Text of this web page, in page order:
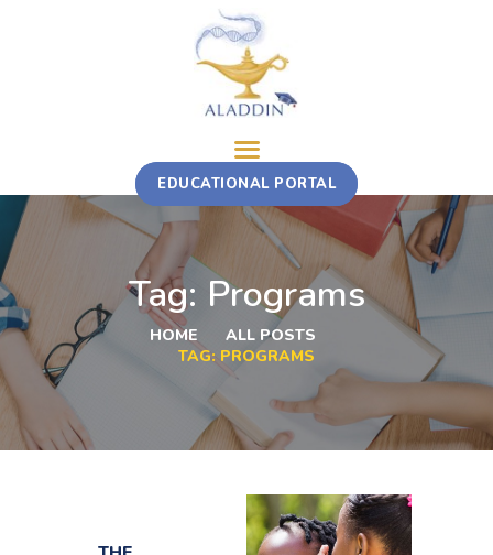
EDUCATIONAL PORTAL
Tag: Programs
HOME
ALL POSTS
TAG: PROGRAMS
TRAINING COURSE
MULTI-STAKEHOLDER ROTATION
FELLOWSHIP
CONTACT